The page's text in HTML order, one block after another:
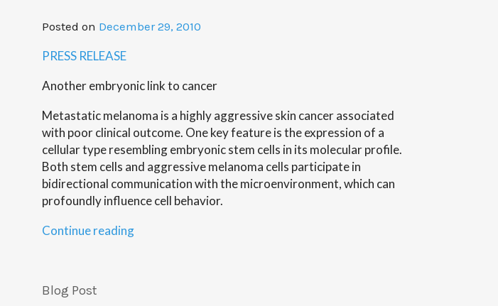
Robots,
Krejci”
Posted on December 29, 2010
PRESS RELEASE
Another embryonic link to cancer
Metastatic melanoma is a highly aggressive skin cancer associated
with poor clinical outcome. One key feature is the expression of a
cellular type resembling embryonic stem cells in its molecular profile.
Both stem cells and aggressive melanoma cells participate in
bidirectional communication with the microenvironment, which can
profoundly influence cell behavior.
Continue reading“Children’s
Blog Post